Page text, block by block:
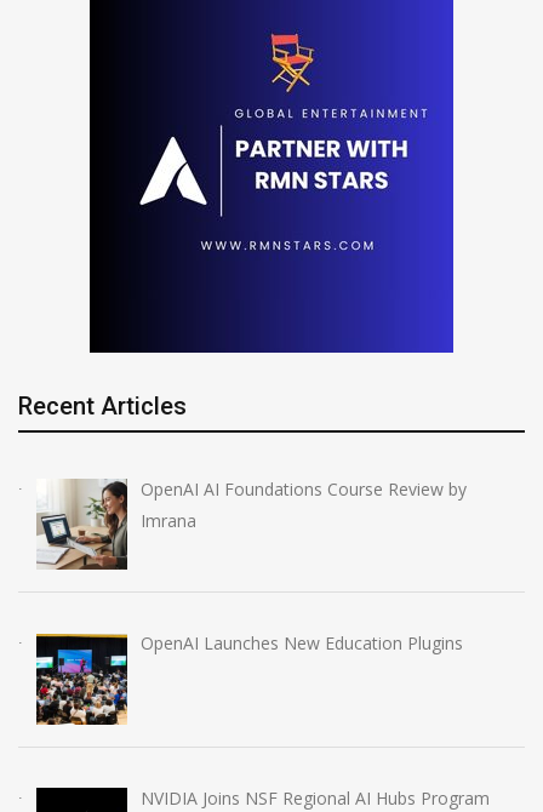
Recent Articles
OpenAI AI Foundations Course Review by
Imrana
OpenAI Launches New Education Plugins
NVIDIA Joins NSF Regional AI Hubs Program